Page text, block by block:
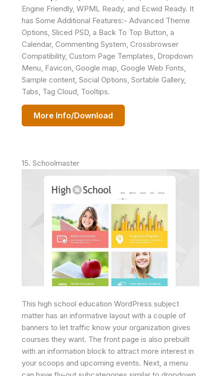
Engine Friendly, WPML Ready, and Ecwid Ready. It
has Some Additional Features:- Advanced Theme
Options, Sliced PSD, a Back To Top Button, a
Calendar, Commenting System, Crossbrowser
Compatibility, Custom Page Templates, Dropdown
Menu, Favicon, Google map, Google Web Fonts,
Sample content, Social Options, Sortable Gallery,
Tabs, Tag Cloud, Tooltips.
More Info/Download
15. Schoolmaster
This high school education WordPress subject
matter has an informative layout with a couple of
banners to let traffic know your organization gives
courses they want. The front page is also prebuilt
with an information block to attract more interest in
your scoops and upcoming events. Next, a menu